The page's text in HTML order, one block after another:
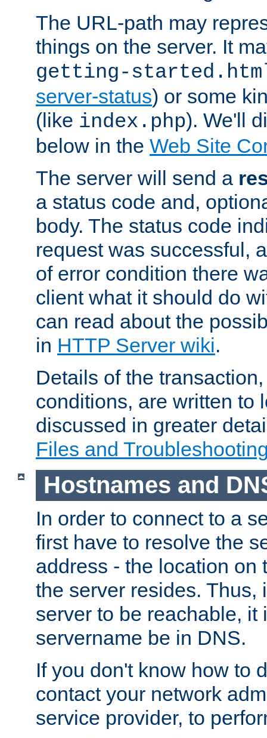
The URL-path may
things on the server. It
getting-
server-status) or some
(like index.php). We'll
below in the Web Site
The server will send a
a status code and,
body. The status code
request was successful,
of error condition there
client what it should do
can read about the
in HTTP Server wiki.
Details of the
conditions, are written to
discussed in greater
Files and
Hostnames and
In order to connect to a
first have to resolve the
address - the location on
the server resides. Thus,
server to be reachable, it
servername be in DNS.
If you don't know how to
contact your network
service provider, to